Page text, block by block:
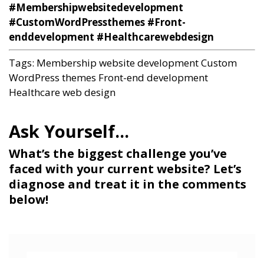
What’s the biggest challenge you’ve
faced with your current website? Let’s
diagnose and treat it in the comments
below!
#Membershipwebsitedevelopment
#CustomWordPressthemes #Front-
enddevelopment #Healthcarewebdesign
Tags: Membership website developmentCustom
WordPress themes Front-end development
Healthcare web design